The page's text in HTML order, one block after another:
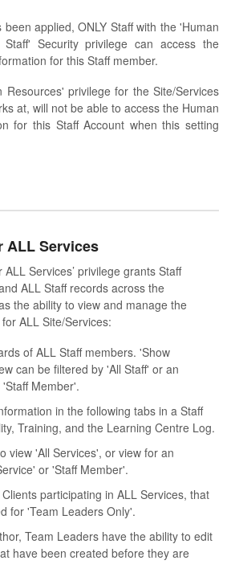
applied, ONLY Staff with the 'Human
Security privilege can access the
for this Staff member.
Resources' privilege for the Site/Services
at, will not be able to access the Human
for this Staff Account when this setting
ALL Services
ALL Services’ privilege grants Staff
ALL Staff records across the
the ability to view and manage the
ALL Site/Services:
of ALL Staff members. 'Show
can be filtered by 'All Staff' or an
Member'.
in the following tabs in a Staff
Training, and the Learning Centre Log.
view 'All Services', or view for an
or 'Staff Member'.
participating in ALL Services, that
for 'Team Leaders Only'.
Team Leaders have the ability to edit
have been created before they are